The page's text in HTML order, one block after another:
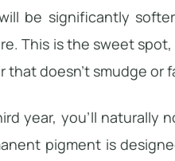
be significantly
This is the sweet
doesn’t smudge or
year, you’ll
pigment is